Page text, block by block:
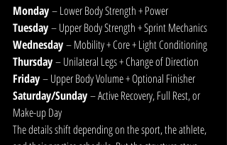
Monday – Lower Body Strength + Power
Tuesday – Upper Body Strength + Sprint Mechanics
Wednesday – Mobility + Core + Light Conditioning
Thursday – Unilateral Legs + Change of Direction
Friday – Upper Body Volume + Optional Finisher
Saturday/Sunday – Active Recovery, Full Rest, or
Make-up Day
The details shift depending on the sport, the athlete,